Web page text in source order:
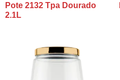
Pote 2132 Tpa Dourado
2.1L